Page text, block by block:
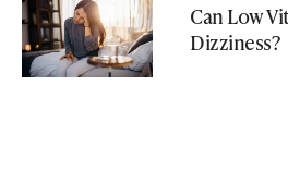
Can Low
Dizziness?